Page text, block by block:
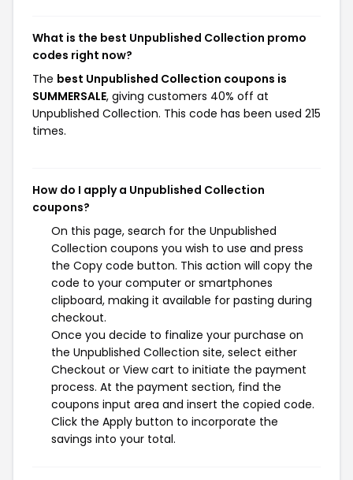
What is the best Unpublished Collection promo
codes right now?
The best Unpublished Collection coupons is
SUMMERSALE, giving customers 40% off at
Unpublished Collection. This code has been used 215
times.
How do I apply a Unpublished Collection
coupons?
On this page, search for the Unpublished
Collection coupons you wish to use and press
the Copy code button. This action will copy the
code to your computer or smartphones
clipboard, making it available for pasting during
checkout.
Once you decide to finalize your purchase on
the Unpublished Collection site, select either
Checkout or View cart to initiate the payment
process. At the payment section, find the
coupons input area and insert the copied code.
Click the Apply button to incorporate the
savings into your total.